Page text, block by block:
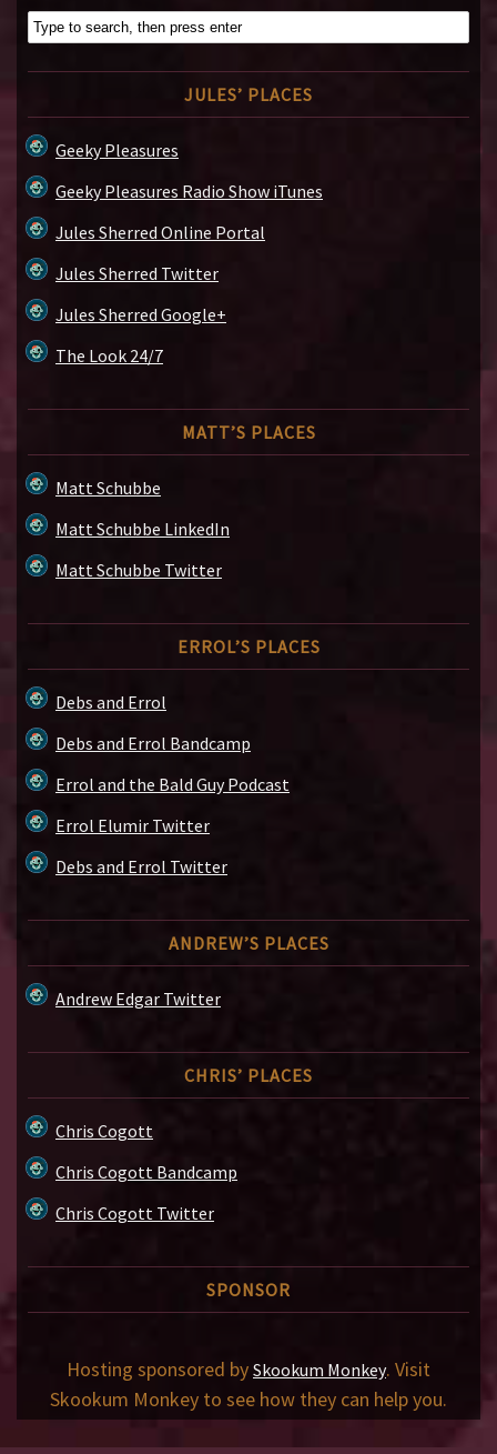
JULES’ PLACES
Geeky Pleasures
Geeky Pleasures Radio Show iTunes
Jules Sherred Online Portal
Jules Sherred Twitter
Jules Sherred Google+
The Look 24/7
MATT’S PLACES
Matt Schubbe
Matt Schubbe LinkedIn
Matt Schubbe Twitter
ERROL’S PLACES
Debs and Errol
Debs and Errol Bandcamp
Errol and the Bald Guy Podcast
Errol Elumir Twitter
Debs and Errol Twitter
ANDREW’S PLACES
Andrew Edgar Twitter
CHRIS’ PLACES
Chris Cogott
Chris Cogott Bandcamp
Chris Cogott Twitter
SPONSOR
Hosting sponsored by Skookum Monkey. Visit
Skookum Monkey to see how they can help you.